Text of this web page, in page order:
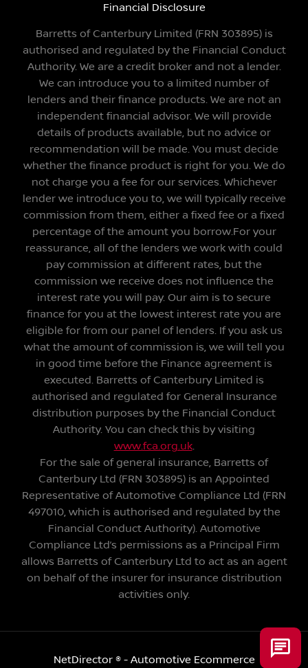
Financial Disclosure
Barretts of Canterbury Limited (FRN 303895) is
authorised and regulated by the Financial Conduct
Authority. We are a credit broker and not a lender.
We can introduce you to a limited number of
lenders and their finance products. We are not an
independent financial advisor. We will provide
details of products available, but no advice or
recommendation will be made. You must decide
whether the finance product is right for you. We do
not charge you a fee for our services. Whichever
lender we introduce you to, we will typically receive
commission from them, either a fixed fee or a fixed
percentage of the amount you borrow.For your
reassurance, all of the lenders we work with could
pay commission at different rates, but the
commission we receive does not influence the
interest rate you will pay. Our aim is to secure
finance for you at the lowest interest rate you are
eligible for from our panel of lenders. If you ask us
what the amount of commission is, we will tell you
in good time before the Finance agreement is
executed. Barretts of Canterbury Limited is
authorised and regulated for General Insurance
distribution purposes by the Financial Conduct
Authority. You can check this by visiting
www.fca.org.uk.
For the sale of general insurance, Barretts of
Canterbury Ltd (FRN 303895) is an Appointed
Representative of Automotive Compliance Ltd (FRN
497010, which is authorised and regulated by the
Financial Conduct Authority). Automotive
Compliance Ltd’s permissions as a Principal Firm
allows Barretts of Canterbury Ltd to act as an agent
on behalf of the insurer for insurance distribution
activities only.
NetDirector ® - Automotive Ecommerce